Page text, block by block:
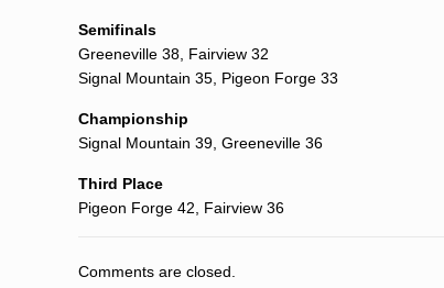
Semifinals
Greeneville 38, Fairview 32
Signal Mountain 35, Pigeon Forge 33
Championship
Signal Mountain 39, Greeneville 36
Third Place
Pigeon Forge 42, Fairview 36
Comments are closed.